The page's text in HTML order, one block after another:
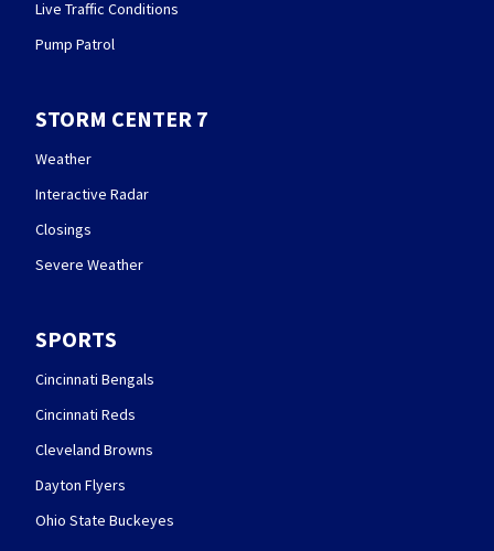
Live Traffic Conditions
Pump Patrol
STORM CENTER 7
Weather
Interactive Radar
Closings
Severe Weather
SPORTS
Cincinnati Bengals
Cincinnati Reds
Cleveland Browns
Dayton Flyers
Ohio State Buckeyes